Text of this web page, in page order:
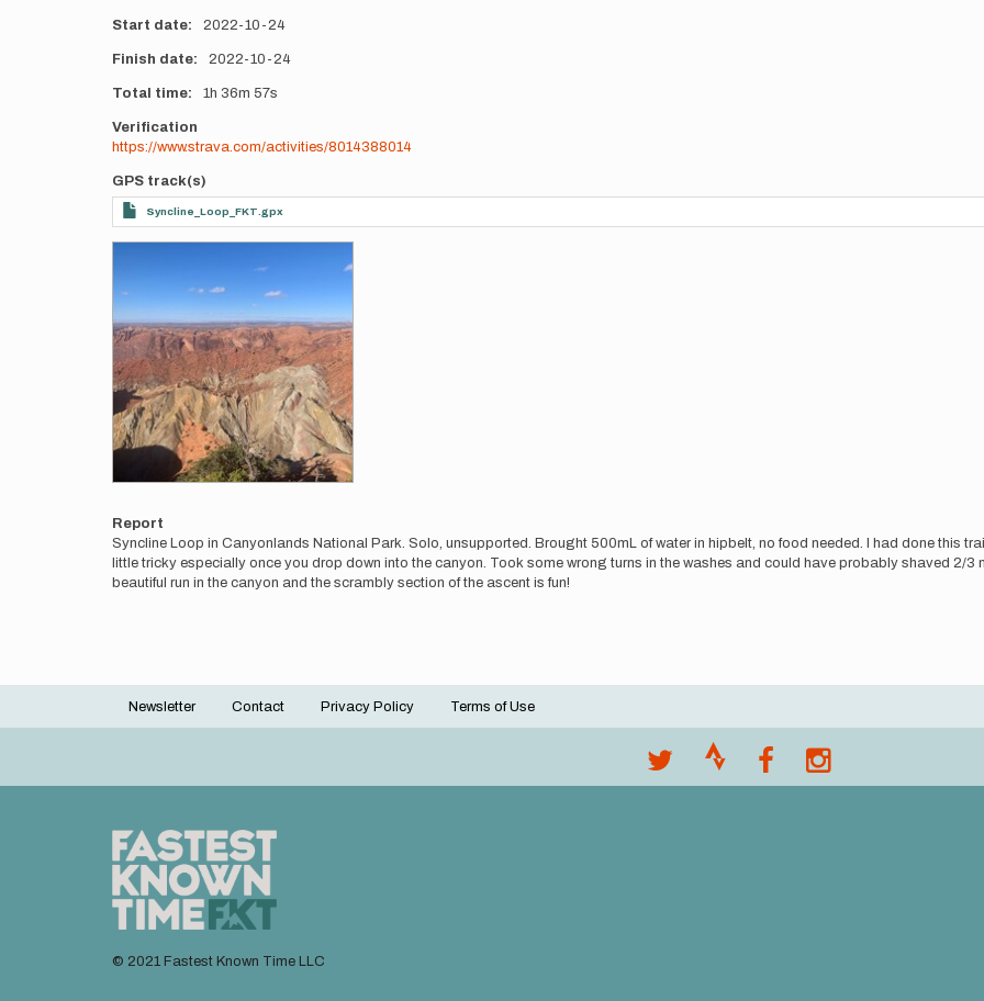
Start date 2022-10-24
Finish date 2022-10-24
Total time 1h 36m 57s
Verification
https://www.strava.com/activities/8014388014
GPS track(s)
Syncline_Loop_FKT.gpx
Report
Syncline Loop in Canyonlands National Park. Solo, unsupported. Brought 500mL of water in hipbelt, no food needed. I had done this
little tricky especially once you drop down into the canyon. Took some wrong turns in the washes and could have probably shaved 2/3
beautiful run in the canyon and the scrambly section of the ascent is fun!
Footer
Newsletter Contact Privacy Policy Terms of Use
© 2021 Fastest Known Time LLC